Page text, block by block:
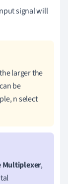
signal will
larger the
be
n select
Multiplexer,